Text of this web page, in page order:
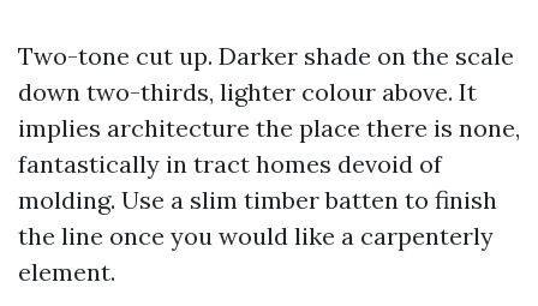
Two-tone cut up. Darker shade on the scale
down two-thirds, lighter colour above. It
implies architecture the place there is none,
fantastically in tract homes devoid of
molding. Use a slim timber batten to finish
the line once you would like a carpenterly
element.